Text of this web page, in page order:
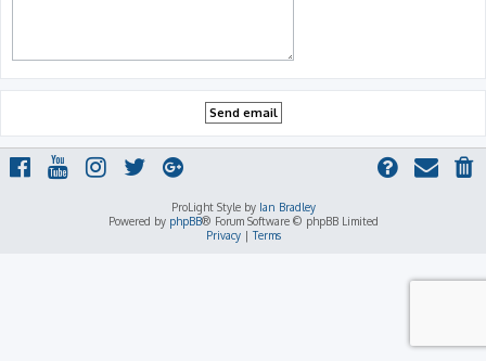
ProLight Style by Ian Bradley
Powered by phpBB® Forum Software © phpBB Limited
Privacy|Terms